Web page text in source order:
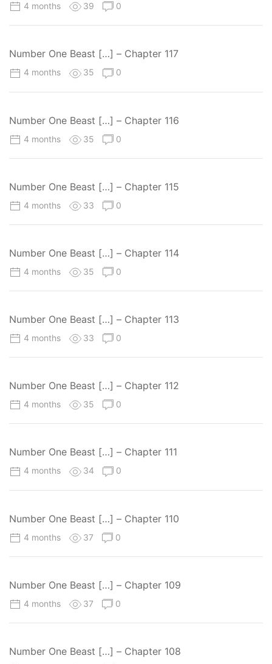
4 months 39 0
Number One Beast […] – Chapter 117
4 months 35 0
Number One Beast […] – Chapter 116
4 months 35 0
Number One Beast […] – Chapter 115
4 months 33 0
Number One Beast […] – Chapter 114
4 months 35 0
Number One Beast […] – Chapter 113
4 months 33 0
Number One Beast […] – Chapter 112
4 months 35 0
Number One Beast […] – Chapter 111
4 months 34 0
Number One Beast […] – Chapter 110
4 months 37 0
Number One Beast […] – Chapter 109
4 months 37 0
Number One Beast […] – Chapter 108